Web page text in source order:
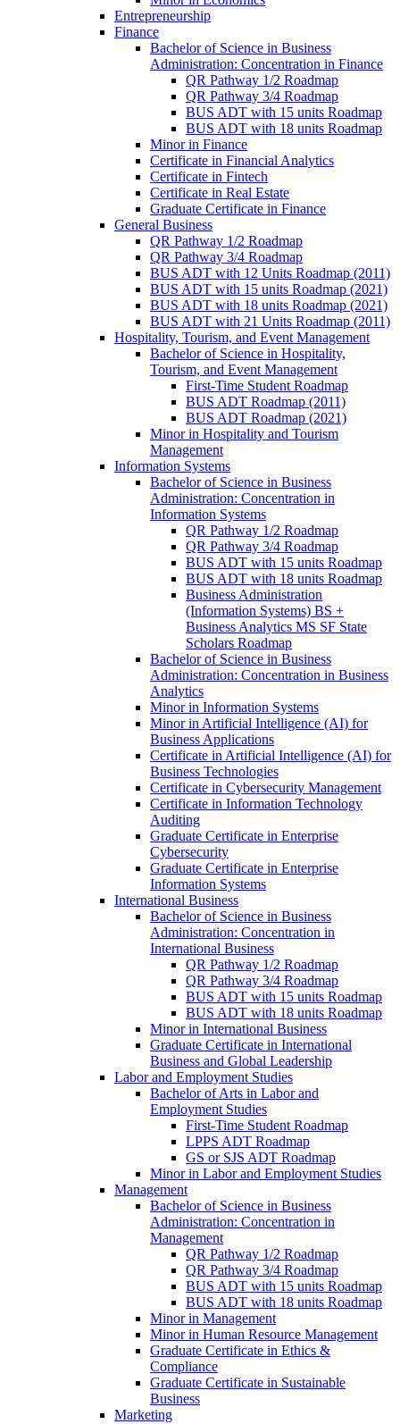
Entrepreneurship
Finance
Bachelor of Science in Business
Administration: Concentration in Finance
QR Pathway 1/​2 Roadmap
QR Pathway 3/​4 Roadmap
BUS ADT with 15 units Roadmap
BUS ADT with 18 units Roadmap
Minor in Finance
Certificate in Financial Analytics
Certificate in Fintech
Certificate in Real Estate
Graduate Certificate in Finance
General Business
QR Pathway 1/​2 Roadmap
QR Pathway 3/​4 Roadmap
BUS ADT with 12 Units Roadmap (2011)
BUS ADT with 15 units Roadmap (2021)
BUS ADT with 18 units Roadmap (2021)
BUS ADT with 21 Units Roadmap (2011)
Hospitality, Tourism, and Event Management
Bachelor of Science in Hospitality,
Tourism, and Event Management
First-​Time Student Roadmap
BUS ADT Roadmap (2011)
BUS ADT Roadmap (2021)
Minor in Hospitality and Tourism
Management
Information Systems
Bachelor of Science in Business
Administration: Concentration in
Information Systems
QR Pathway 1/​2 Roadmap
QR Pathway 3/​4 Roadmap
BUS ADT with 15 units Roadmap
BUS ADT with 18 units Roadmap
Business Administration
(Information Systems) BS +
Business Analytics MS SF State
Scholars Roadmap
Bachelor of Science in Business
Administration: Concentration in Business
Analytics
Minor in Information Systems
Minor in Artificial Intelligence (AI) for
Business Applications
Certificate in Artificial Intelligence (AI) for
Business Technologies
Certificate in Cybersecurity Management
Certificate in Information Technology
Auditing
Graduate Certificate in Enterprise
Cybersecurity
Graduate Certificate in Enterprise
Information Systems
International Business
Bachelor of Science in Business
Administration: Concentration in
International Business
QR Pathway 1/​2 Roadmap
QR Pathway 3/​4 Roadmap
BUS ADT with 15 units Roadmap
BUS ADT with 18 units Roadmap
Minor in International Business
Graduate Certificate in International
Business and Global Leadership
Labor and Employment Studies
Bachelor of Arts in Labor and
Employment Studies
First-​Time Student Roadmap
LPPS ADT Roadmap
GS or SJS ADT Roadmap
Minor in Labor and Employment Studies
Management
Bachelor of Science in Business
Administration: Concentration in
Management
QR Pathway 1/​2 Roadmap
QR Pathway 3/​4 Roadmap
BUS ADT with 15 units Roadmap
BUS ADT with 18 units Roadmap
Minor in Management
Minor in Human Resource Management
Graduate Certificate in Ethics &​
Compliance
Graduate Certificate in Sustainable
Business
Marketing